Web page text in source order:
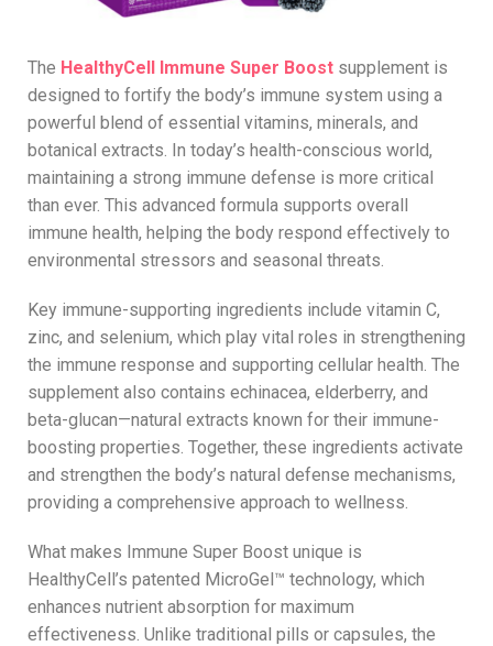
The HealthyCell Immune Super Boost supplement is
designed to fortify the body’s immune system using a
powerful blend of essential vitamins, minerals, and
botanical extracts. In today’s health-conscious world,
maintaining a strong immune defense is more critical
than ever. This advanced formula supports overall
immune health, helping the body respond effectively to
environmental stressors and seasonal threats.
Key immune-supporting ingredients include vitamin C,
zinc, and selenium, which play vital roles in strengthening
the immune response and supporting cellular health. The
supplement also contains echinacea, elderberry, and
beta-glucan—natural extracts known for their immune-
boosting properties. Together, these ingredients activate
and strengthen the body’s natural defense mechanisms,
providing a comprehensive approach to wellness.
What makes Immune Super Boost unique is
HealthyCell’s patented MicroGel™ technology, which
enhances nutrient absorption for maximum
effectiveness. Unlike traditional pills or capsules, the